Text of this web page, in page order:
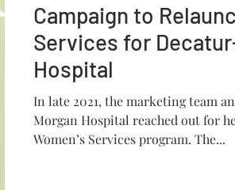
Campaign to
Services for
Hospital
In late 2021, the marketing team
Morgan Hospital reached out for
Women’s Services program. The...